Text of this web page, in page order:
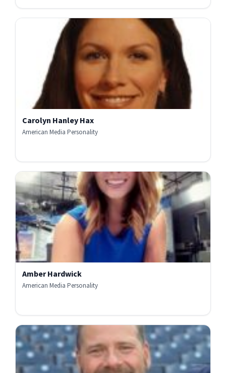
Carolyn Hanley Hax
American Media Personality
Amber Hardwick
American Media Personality